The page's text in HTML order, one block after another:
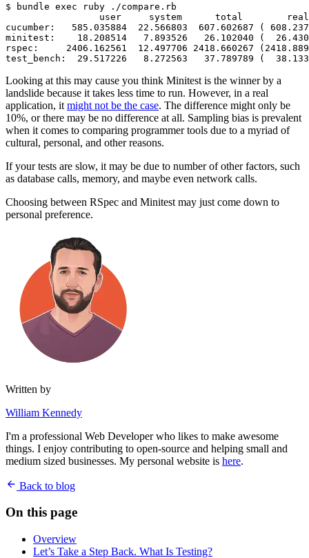
$ bundle exec ruby ./compare.rb
                 user
     system
      total
        real
cucumber:
   585.035884
  22.566803
  607.602687
(
minitest:
    18.208514
   7.893526
   26.102040
(
rspec:
     2406.162561
  12.497706
2418.660267
test_bench:
  29.517226
   8.272563
   37.789789
(
Looking at this may cause you think Minitest is the winner by a
landslide because it takes less time to run. However, in a real
application, it might not be the case. The difference might only be
10%, or there may be no difference at all. Sampling bias is prevalent
when it comes to comparing programmer tools due to a myriad of
cultural, personal, and other reasons.
If your tests are slow, it may be due to number of other factors, such
as database calls, memory, and maybe even network calls.
Choosing between RSpec and Minitest may just come down to
personal preference.
Written by
William Kennedy
I'm a professional Web Developer who likes to make awesome
things. I enjoy contributing to open-source and helping small and
medium sized businesses. My personal website is here.
Back to blog
On this page
Overview
Let’s Take a Step Back. What Is Testing?